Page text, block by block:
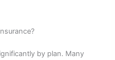
by plan. Many